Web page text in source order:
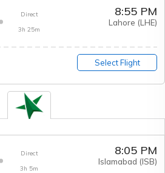
Direct
3h 25m
8:55 PM
Lahore (LHE)
Select Flight
Direct
3h 5m
8:05 PM
Islamabad (ISB)